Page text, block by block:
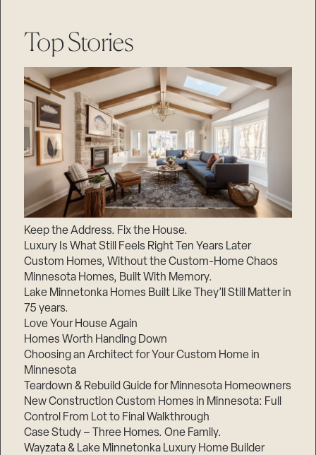
Top Stories
Keep the Address. Fix the House.
Luxury Is What Still Feels Right Ten Years Later
Custom Homes, Without the Custom-Home Chaos
Minnesota Homes, Built With Memory.
Lake Minnetonka Homes Built Like They’ll Still Matter in
75 years.
Love Your House Again
Homes Worth Handing Down
Choosing an Architect for Your Custom Home in
Minnesota
Teardown & Rebuild Guide for Minnesota Homeowners
New Construction Custom Homes in Minnesota: Full
Control From Lot to Final Walkthrough
Case Study – Three Homes. One Family.
Wayzata & Lake Minnetonka Luxury Home Builder